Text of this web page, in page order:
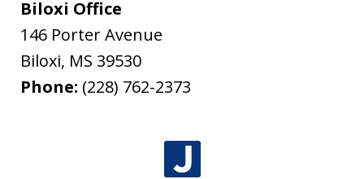
Biloxi Office
146 Porter Avenue
Biloxi, MS 39530
Phone: (228) 762-2373